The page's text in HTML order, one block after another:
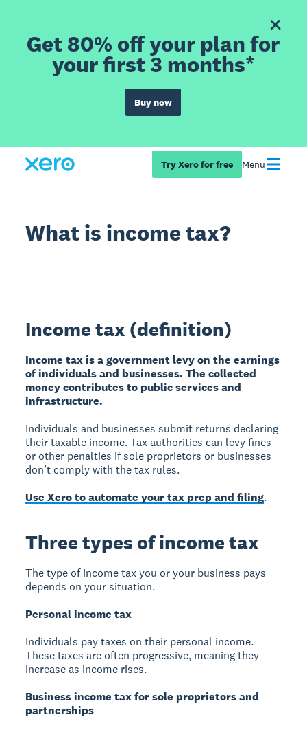
Get 80% off your plan for
your first 3 months*
Buy now
Try Xero for free Menu
What is income tax?
Income tax (definition)
Income tax is a government levy on the earnings
of individuals and businesses. The collected
money contributes to public services and
infrastructure.
Individuals and businesses submit returns declaring
their taxable income. Tax authorities can levy fines
or other penalties if sole proprietors or businesses
don’t comply with the tax rules.
Use Xero to automate your tax prep and filing.
Three types of income tax
The type of income tax you or your business pays
depends on your situation.
Personal income tax
Individuals pay taxes on their personal income.
These taxes are often progressive, meaning they
increase as income rises.
Business income tax for sole proprietors and
partnerships